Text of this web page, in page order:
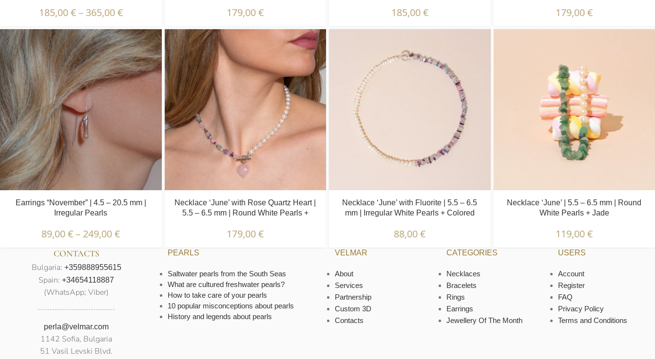
185,00€– 365,00€ 179,00€ 185,00€ 179,00€
Earrings “November” | 4.5 – 20.5 mm |
Irregular Pearls
89,00€– 249,00€
Necklace ‘June’ with Rose Quartz Heart |
5.5 – 6.5 mm | Round White Pearls +
179,00€
Necklace ‘June’ with Fluorite | 5.5 – 6.5
mm | Irregular White Pearls + Colored
88,00€
Necklace ‘June’ | 5.5 – 6.5 mm | Round
White Pearls + Jade
119,00€
CONTACTS
Bulgaria: +359888955615
Spain:+34654118887
(WhatsApp; Viber)
perla@velmar.com
1142 Sofia, Bulgaria
51 Vasil Levski Blvd.
PEARLS
Saltwater pearls from the South Seas
What are cultured freshwater pearls?
How to take care of your pearls
10 popular misconceptions about pearls
History and legends about pearls
VELMAR
About
Services
Partnership
Custom 3D
Contacts
CATEGORIES
Necklaces
Bracelets
Rings
Earrings
Jewellery Of The Month
USERS
Account
Register
FAQ
Privacy Policy
Terms and Conditions